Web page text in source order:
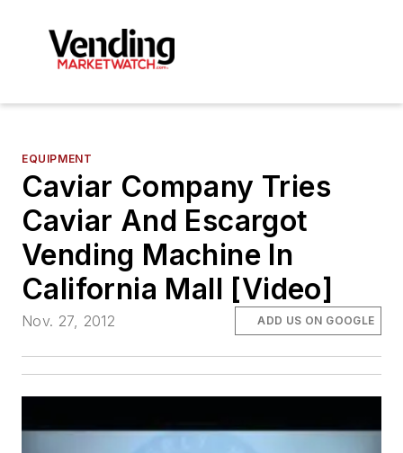
EQUIPMENT
Caviar Company Tries
Caviar And Escargot
Vending Machine In
California Mall [Video]
Nov. 27, 2012 ADD US ON GOOGLE